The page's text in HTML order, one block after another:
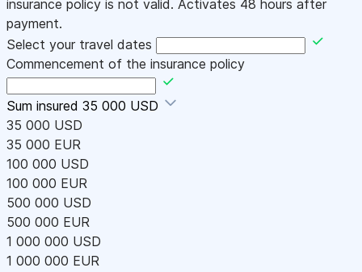
insurance policy is not valid. Activates 48 hours after
payment.
Select your travel dates
Commencement of the insurance policy
Sum insured 35 000 USD
35 000 USD
35 000 EUR
100 000 USD
100 000 EUR
500 000 USD
500 000 EUR
1 000 000 USD
1 000 000 EUR